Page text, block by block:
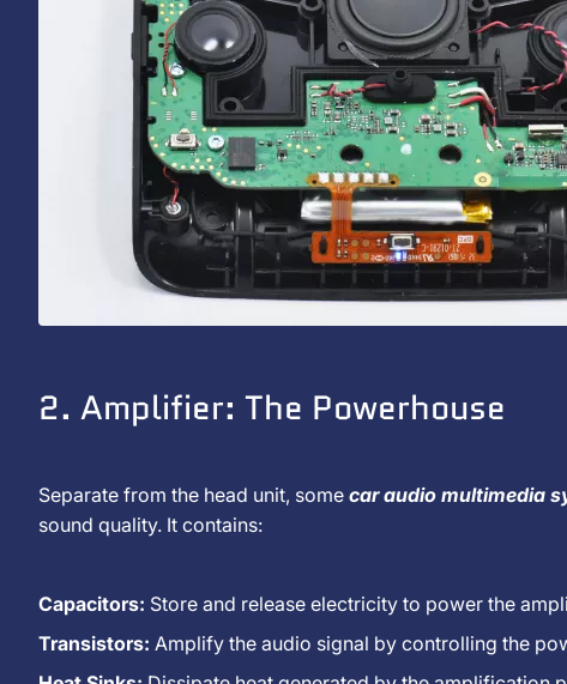
2. Amplifier: The Powerhouse
Separate from the head unit, some car audio multimedia
sound quality. It contains:
Capacitors: Store and release electricity to power the
Transistors: Amplify the audio signal by controlling the